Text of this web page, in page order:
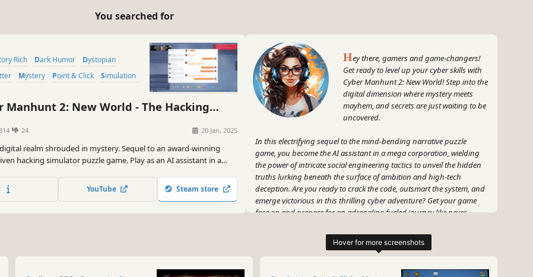
You searched for
Rich Dark Humor
Dystopian
Mystery Point & Click Simulation
2: New World - The Hacking
314 24 20 Jan, 2025
realm shrouded in mystery. Sequel to an award-winning
hacking simulator puzzle game. Play as an AI assistant in a
in a world of ambition and high-tech deception.
YouTube Steam store
Hey there, gamers and game-changers!
Get ready to level up your cyber skills with
Cyber Manhunt 2: New World! Step into the
digital dimension where mystery meets
mayhem, and secrets are just waiting to be
uncovered.
In this electrifying sequel to the mind-bending narrative puzzle
game, you become the AI assistant in a mega corporation, wielding
the power of intricate social engineering tactics to unveil the hidden
truths lurking beneath the surface of ambition and high-tech
deception. Are you ready to crack the code, outsmart the system, and
emerge victorious in this thrilling cyber adventure? Get your game
face on and prepare for an adrenaline-fueled journey like never
Manhunt 2: New World. Game on!
GameGal, #AI #review #inaccurate #fun